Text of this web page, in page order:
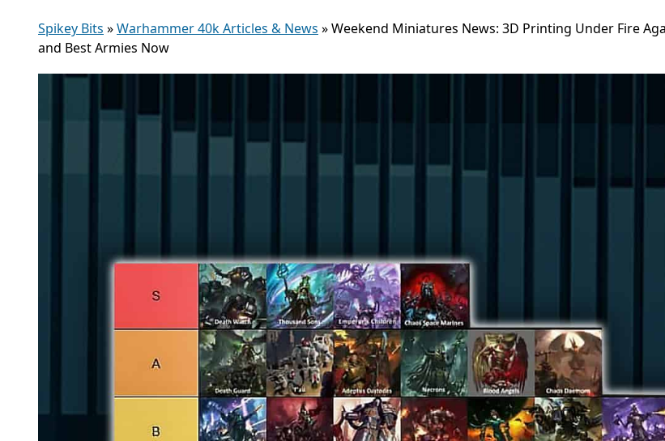
Spikey Bits »Warhammer 40k Articles & News »Weekend Miniatures News: 3D Printing Under Fire
and Best Armies Now